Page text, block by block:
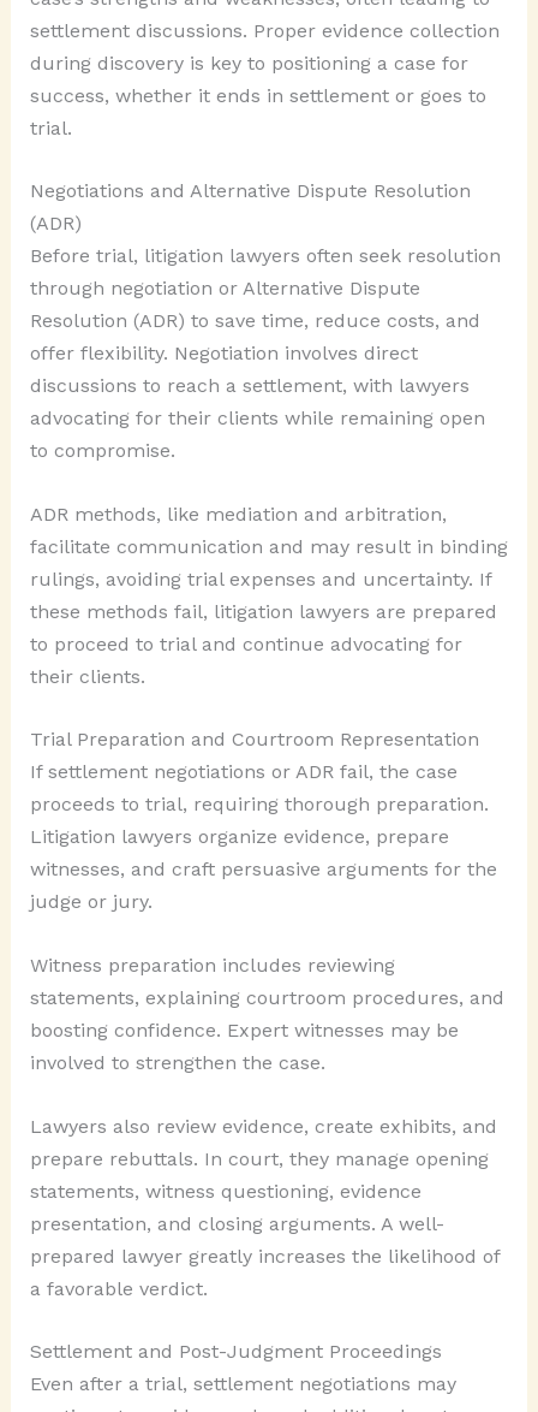
settlement discussions. Proper evidence collection
during discovery is key to positioning a case for
success, whether it ends in settlement or goes to
trial.
Negotiations and Alternative Dispute Resolution
(ADR)
Before trial, litigation lawyers often seek resolution
through negotiation or Alternative Dispute
Resolution (ADR) to save time, reduce costs, and
offer flexibility. Negotiation involves direct
discussions to reach a settlement, with lawyers
advocating for their clients while remaining open
to compromise.
ADR methods, like mediation and arbitration,
facilitate communication and may result in binding
rulings, avoiding trial expenses and uncertainty. If
these methods fail, litigation lawyers are prepared
to proceed to trial and continue advocating for
their clients.
Trial Preparation and Courtroom Representation
If settlement negotiations or ADR fail, the case
proceeds to trial, requiring thorough preparation.
Litigation lawyers organize evidence, prepare
witnesses, and craft persuasive arguments for the
judge or jury.
Witness preparation includes reviewing
statements, explaining courtroom procedures, and
boosting confidence. Expert witnesses may be
involved to strengthen the case.
Lawyers also review evidence, create exhibits, and
prepare rebuttals. In court, they manage opening
statements, witness questioning, evidence
presentation, and closing arguments. A well-
prepared lawyer greatly increases the likelihood of
a favorable verdict.
Settlement and Post-Judgment Proceedings
Even after a trial, settlement negotiations may